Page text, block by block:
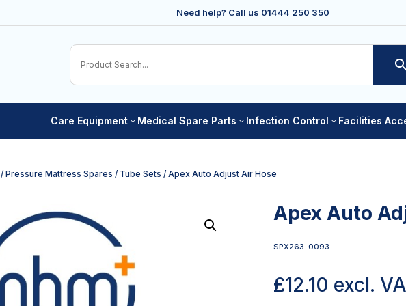
Need help? Call us 01444 250 350
Care Equipment 3 Medical Spare Parts 3 Infection Control 3 Facilities
/Pressure Mattress Spares / Tube Sets / Apex Auto Adjust Air Hose
Apex Auto
SPX263-0093
£12.10 excl.